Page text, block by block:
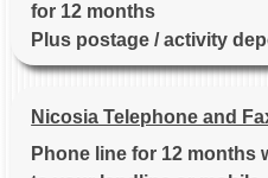
for 12 months
Plus postage / activity
Nicosia Telephone and
Phone line for 12 months